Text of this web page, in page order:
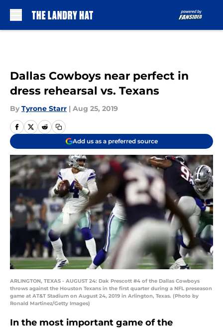
Dallas Cowboys near perfect in
dress rehearsal vs. Texans
By Tyrone Starr | Aug 25, 2019
Add us as a preferred source
ARLINGTON, TEXAS - AUGUST 24: Dak Prescott #4 of the Dallas Cowboys
throws against the Houston Texans in the first quarter during a NFL preseason
game at AT&T Stadium on August 24, 2019 in Arlington, Texas. (Photo by
Ronald Martinez/Getty Images)
In the most important game of the